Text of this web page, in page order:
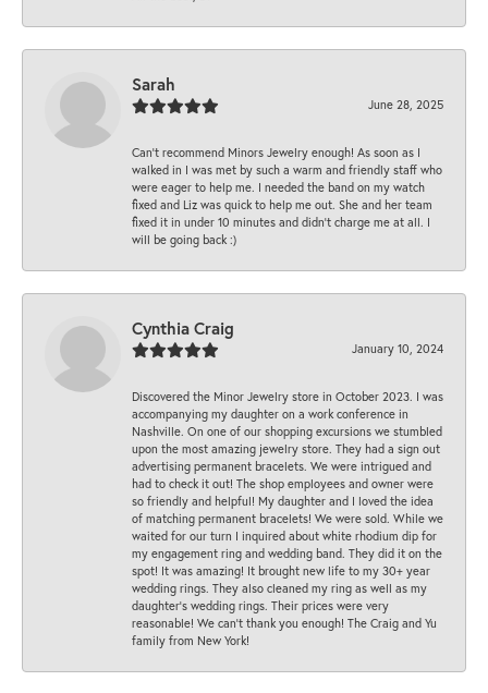
Sarah
June 28, 2025
Can’t recommend Minors Jewelry enough! As soon as I
walked in I was met by such a warm and friendly staff who
were eager to help me. I needed the band on my watch
fixed and Liz was quick to help me out. She and her team
fixed it in under 10 minutes and didn’t charge me at all. I
will be going back :)
Cynthia Craig
January 10, 2024
Discovered the Minor Jewelry store in October 2023. I was
accompanying my daughter on a work conference in
Nashville. On one of our shopping excursions we stumbled
upon the most amazing jewelry store. They had a sign out
advertising permanent bracelets. We were intrigued and
had to check it out! The shop employees and owner were
so friendly and helpful! My daughter and I loved the idea
of matching permanent bracelets! We were sold. While we
waited for our turn I inquired about white rhodium dip for
my engagement ring and wedding band. They did it on the
spot! It was amazing! It brought new life to my 30+ year
wedding rings. They also cleaned my ring as well as my
daughter’s wedding rings. Their prices were very
reasonable! We can’t thank you enough! The Craig and Yu
family from New York!